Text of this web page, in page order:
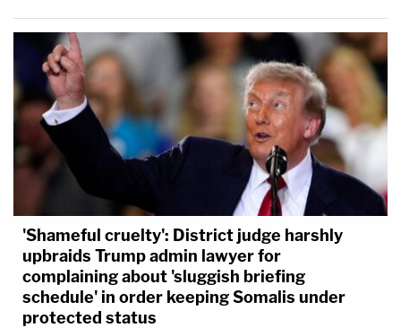
'Shameful cruelty': District judge harshly
upbraids Trump admin lawyer for
complaining about 'sluggish briefing
schedule' in order keeping Somalis under
protected status